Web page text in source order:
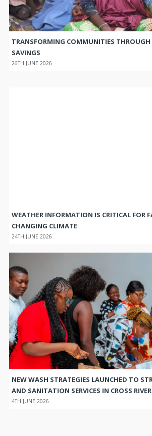
TRANSFORMING COMMUNITIES THROUGH
SAVINGS
26TH JUNE 2026
WEATHER INFORMATION IS CRITICAL FOR
CHANGING CLIMATE
24TH JUNE 2026
NEW WASH STRATEGIES LAUNCHED TO
AND SANITATION SERVICES IN CROSS
4TH JUNE 2026